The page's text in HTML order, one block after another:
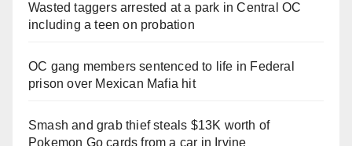
Wasted taggers arrested at a park in Central OC
including a teen on probation
OC gang members sentenced to life in Federal
prison over Mexican Mafia hit
Smash and grab thief steals $13K worth of
Pokemon Go cards from a car in Irvine